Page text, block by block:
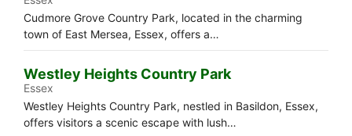
Cudmore Grove Country Park, located in the charming
town of East Mersea, Essex, offers a…
Westley Heights Country Park
Essex
Westley Heights Country Park, nestled in Basildon, Essex,
offers visitors a scenic escape with lush…